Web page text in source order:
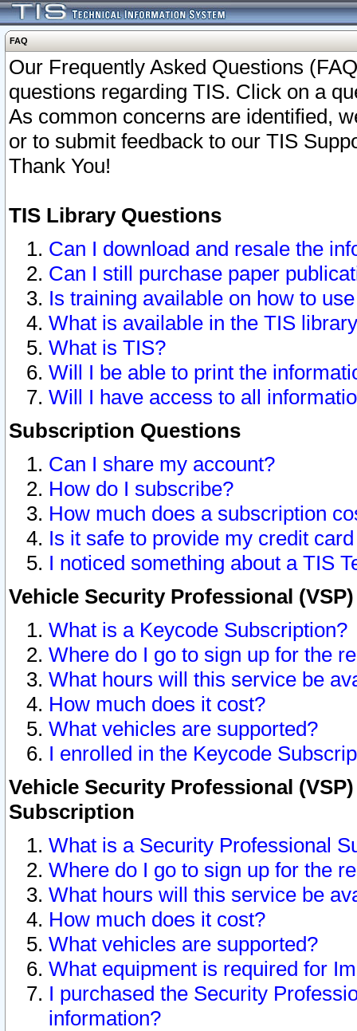
FAQ
Our Frequently Asked Questions
questions regarding TIS. Click on a
As common concerns are identified,
or to submit feedback to our TIS
Thank You!
TIS Library Questions
Can I download and resale the
Can I still purchase paper
Is training available on how to
What is available in the TIS
What is TIS?
Will I be able to print the
Will I have access to all
Subscription Questions
Can I share my account?
How do I subscribe?
How much does a subscription
Is it safe to provide my credit
I noticed something about a TIS
Vehicle Security Professional
What is a Keycode Subscription?
Where do I go to sign up for the
What hours will this service be
How much does it cost?
What vehicles are supported?
I enrolled in the Keycode
Vehicle Security Professional
Subscription
What is a Security Professional
Where do I go to sign up for the
What hours will this service be
How much does it cost?
What vehicles are supported?
What equipment is required for
I purchased the Security
information?